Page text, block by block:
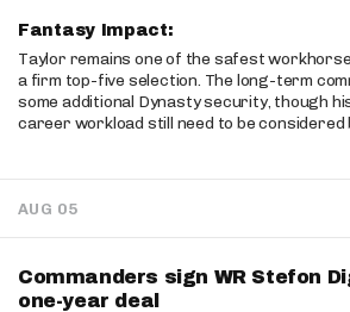
Fantasy Impact:
Taylor remains one of the safest
a firm top-five selection. The long-term
some additional Dynasty security, though
career workload still need to be considered
AUG 05
Commanders sign WR Stefon
one-year deal